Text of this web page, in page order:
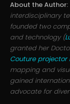
About the Author:
interdisciplinary
founded two
and technology (
granted her
Couture projector
mapping and
gained
advocate for